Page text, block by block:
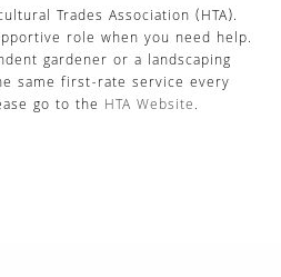
Trades Association (HTA).
role when you need help.
gardener or a landscaping
same first-rate service every
go to the HTA Website.